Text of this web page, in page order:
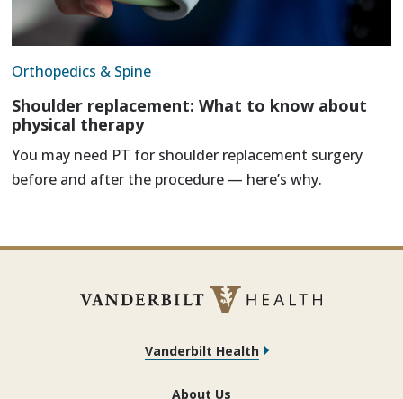
Orthopedics & Spine
Shoulder replacement: What to know about
physical therapy
You may need PT for shoulder replacement surgery
before and after the procedure — here’s why.
Vanderbilt Health
About Us